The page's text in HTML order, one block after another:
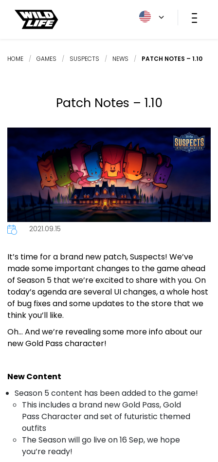
HOME / GAMES / SUSPECTS / NEWS / PATCH NOTES – 1.10
Patch Notes – 1.10
2021.09.15
It’s time for a brand new patch, Suspects! We’ve
made some important changes to the game ahead
of Season 5 that we’re excited to share with you. On
today’s agenda are several UI changes, a whole host
of bug fixes and some updates to the store that we
think you’ll like.
Oh… And we’re revealing some more info about our
new Gold Pass character!
New Content
Season 5 content has been added to the game!
This includes a brand new Gold Pass, Gold
Pass Character and set of futuristic themed
outfits
The Season will go live on 16 Sep, we hope
you’re ready!